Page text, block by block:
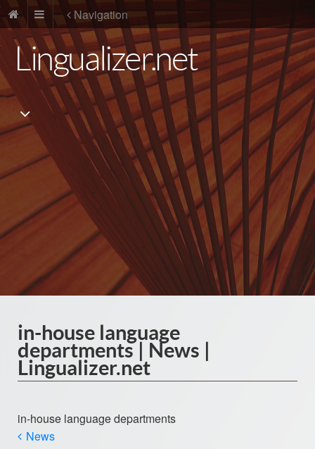
Navigation
Lingualizer.net
in-house language
departments | News |
Lingualizer.net
in-house language departments
News